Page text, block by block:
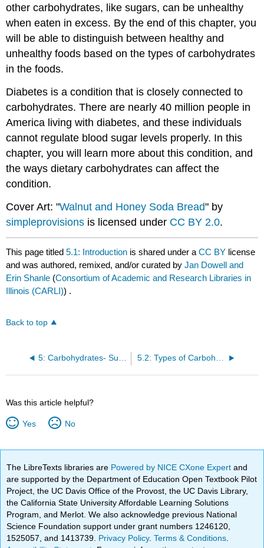
other carbohydrates, like sugars, can be unhealthy
when eaten in excess. By the end of this chapter, you
will be able to distinguish between healthy and
unhealthy foods based on the types of carbohydrates
in the foods.
Diabetes is a condition that is closely connected to
carbohydrates. There are nearly 40 million people in
America living with diabetes, and these individuals
cannot regulate blood sugar levels properly. In this
chapter, you will learn more about this condition, and
the ways dietary carbohydrates can affect the
condition.
Cover Art: "Walnut and Honey Soda Bread" by
simpleprovisions is licensed under CC BY 2.0.
This page titled5.1: Introduction is shared under aCC BY license
and was authored, remixed, and/or curated byJan Dowell and
Erin Shanle (Consortium of Academic and Research Libraries in
Illinois (CARLI)) .
Back to top
Was this article helpful?
Yes No
The LibreTexts libraries are Powered by NICE CXone Expertand
are supported by the Department of Education Open Textbook Pilot
Project, the UC Davis Office of the Provost, the UC Davis Library,
the California State University Affordable Learning Solutions
Program, and Merlot. We also acknowledge previous National
Science Foundation support under grant numbers 1246120,
1525057, and 1413739. Privacy Policy.Terms & Conditions